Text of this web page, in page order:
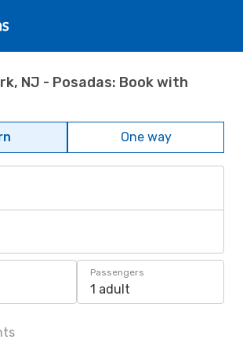
NJ - Posadas: Book with
One way
Passengers
1 adult